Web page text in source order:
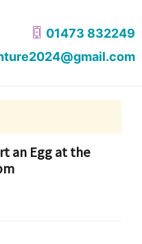
01473 832249
an Egg at the